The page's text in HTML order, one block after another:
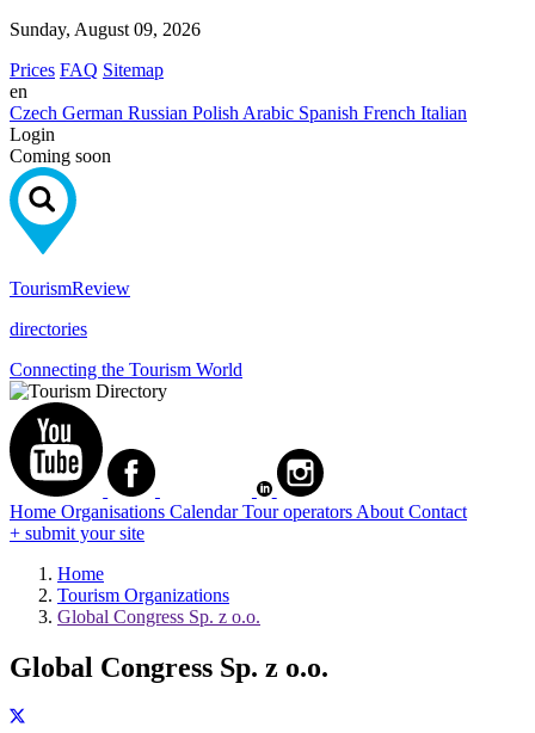
Sunday, August 09, 2026
Prices FAQ Sitemap
en
Czech German Russian Polish Arabic Spanish French Italian
Login
Coming soon
TourismReview
directories
Connecting the Tourism World
Home Organisations CalendarTour operators About Contact
+ submit your site
Home
Tourism Organizations
Global Congress Sp. z o.o.
Global Congress Sp. z o.o.